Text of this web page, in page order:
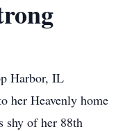
Harbor, IL
her Heavenly home
shy of her 88th